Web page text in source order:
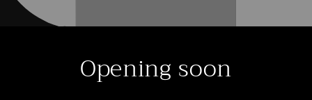
Opening soon